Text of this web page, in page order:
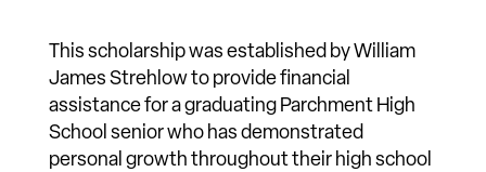
This scholarship was established by William
James Strehlow to provide financial
assistance for a graduating Parchment High
School senior who has demonstrated
personal growth throughout their high school